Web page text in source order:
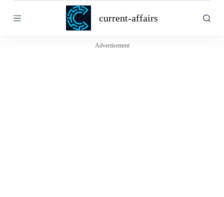
k
current-affairs
Advertisement